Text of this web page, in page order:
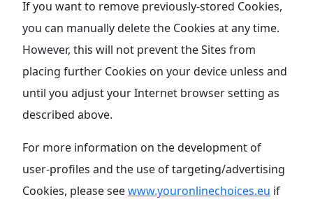
If you want to remove previously-stored Cookies,
you can manually delete the Cookies at any time.
However, this will not prevent the Sites from
placing further Cookies on your device unless and
until you adjust your Internet browser setting as
described above.
For more information on the development of
user-profiles and the use of targeting/advertising
Cookies, please seewww.youronlinechoices.eu if